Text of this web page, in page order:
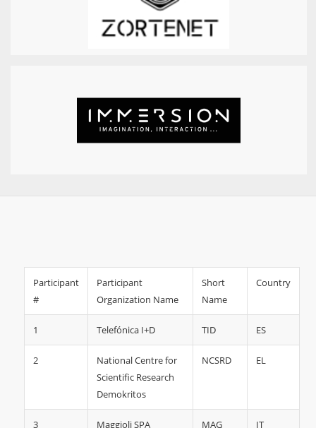
Participant
#
Participant
Organization Name
Short
Name
Country
1 Telefónica I+D TID ES
2
National Centre for
Scientific Research
Demokritos
NCSRD EL
3 Maggioli SPA MAG IT